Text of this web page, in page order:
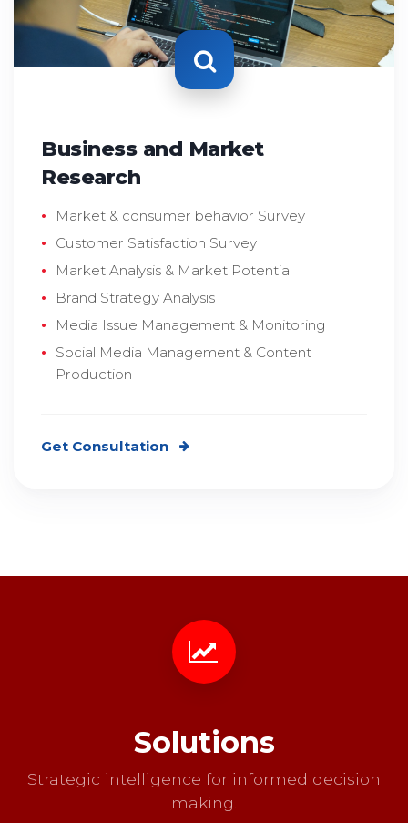
Business and Market
Research
Market & consumer behavior Survey
Customer Satisfaction Survey
Market Analysis & Market Potential
Brand Strategy Analysis
Media Issue Management & Monitoring
Social Media Management & Content
Production
Get Consultation
Solutions
Strategic intelligence for informed decision
making.